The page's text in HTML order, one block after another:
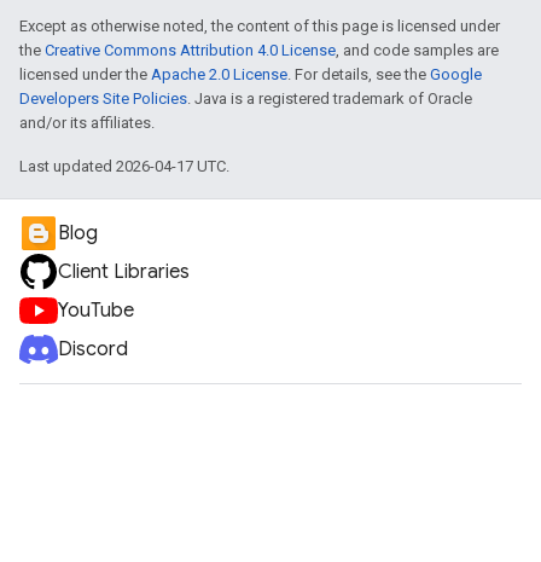
Except as otherwise noted, the content of this page is licensed under
the Creative Commons Attribution 4.0 License, and code samples are
licensed under the Apache 2.0 License. For details, see the Google
Developers Site Policies. Java is a registered trademark of Oracle
and/or its affiliates.
Last updated 2026-04-17 UTC.
Blog
Client Libraries
YouTube
Discord